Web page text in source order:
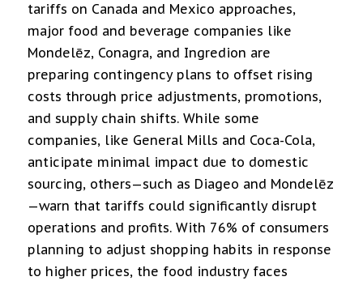
tariffs on Canada and Mexico approaches,
major food and beverage companies like
Mondelēz, Conagra, and Ingredion are
preparing contingency plans to offset rising
costs through price adjustments, promotions,
and supply chain shifts. While some
companies, like General Mills and Coca-Cola,
anticipate minimal impact due to domestic
sourcing, others—such as Diageo and Mondelēz
—warn that tariffs could significantly disrupt
operations and profits. With 76% of consumers
planning to adjust shopping habits in response
to higher prices, the food industry faces